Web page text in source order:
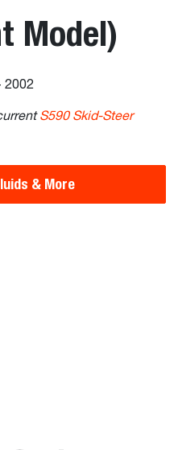
Model)
2002
S590 Skid-Steer
& More